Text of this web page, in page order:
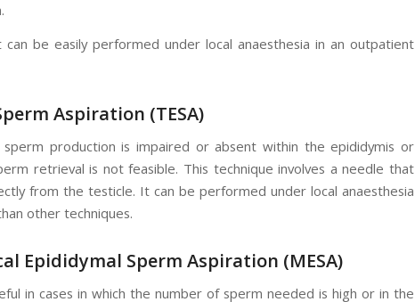
be easily performed under local anaesthesia in an outpatient
Aspiration (TESA)
production is impaired or absent within the epididymis or
retrieval is not feasible. This technique involves a needle that
from the testicle. It can be performed under local anaesthesia
other techniques.
Epididymal Sperm Aspiration (MESA)
in cases in which the number of sperm needed is high or in the